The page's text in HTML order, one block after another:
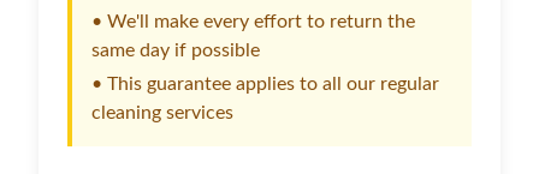
• We'll make every effort to return the
same day if possible
• This guarantee applies to all our regular
cleaning services